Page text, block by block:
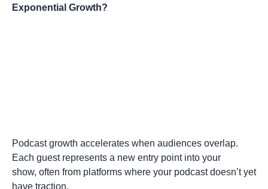
Exponential Growth?
Podcast growth accelerates when audiences overlap.
Each guest represents a new entry point into your
show, often from platforms where your podcast doesn’t yet
have traction.